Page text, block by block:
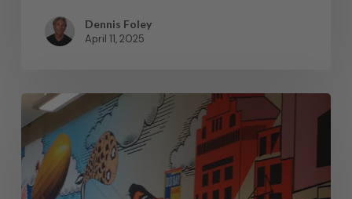
Dennis Foley
April 11, 2025